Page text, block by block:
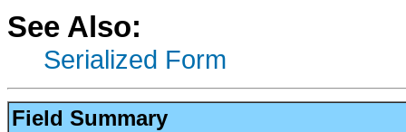
See Also:
Serialized Form
Field Summary